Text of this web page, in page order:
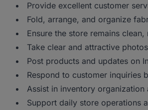
Provide excellent customer
Fold, arrange, and organize
Ensure the store remains
Take clear and attractive
Post products and updates on
Respond to customer inquiries
Assist in inventory organization
Support daily store operations